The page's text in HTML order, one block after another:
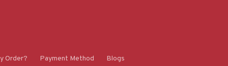
Order? Payment Method Blogs